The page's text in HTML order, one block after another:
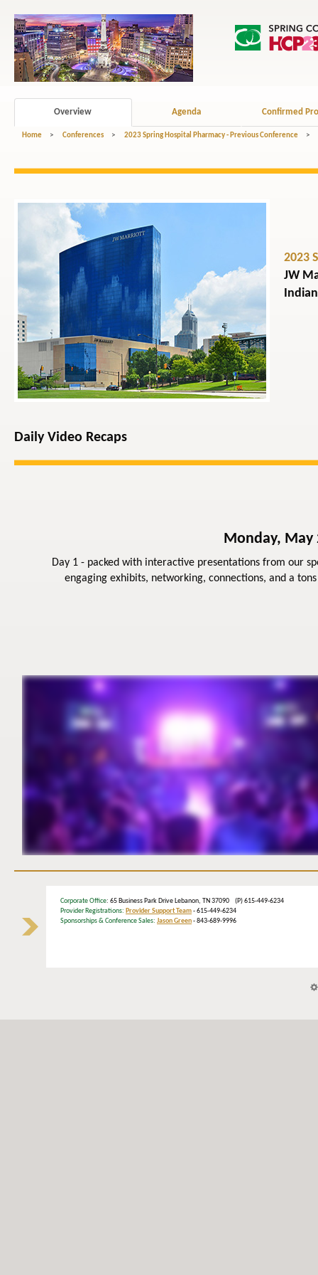
Overview Agenda Confirmed
Home > Conferences > 2023 Spring Hospital Pharmacy - Previous Conference >
2023
JW
Daily Video Recaps
Monday, May
Day 1 - packed with interactive presentations from our
engaging exhibits, networking, connections, and a
Corporate Office: 65 Business Park Drive Lebanon, TN 37090 (P) 615-449-6234
Provider Registrations: Provider Support Team- 615-449-6234
Sponsorships & Conference Sales: Jason Green- 843-689-9996